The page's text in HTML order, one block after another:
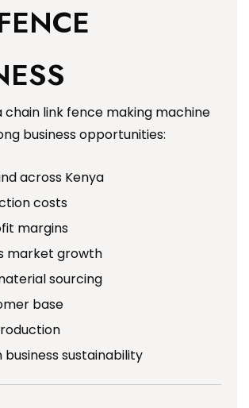
chain link fence making machine
business opportunities:
across Kenya
costs
margins
market growth
sourcing
base
sustainability